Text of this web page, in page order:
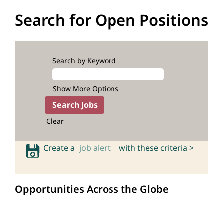
Search for Open Positions
Search by Keyword
Show More Options
Clear
Create a job alert with these criteria >
Opportunities Across the Globe